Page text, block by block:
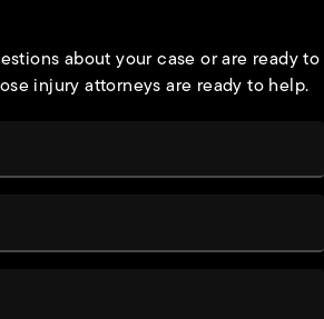
about your case or are ready to
injury attorneys are ready to help.